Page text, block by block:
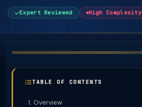
Expert Reviewed High Complexity
TABLE OF CONTENTS
Overview